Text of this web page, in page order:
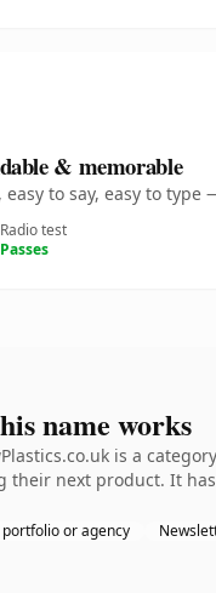
& memorable
easy to say, easy to
Radio test
Passes
name works
is a
their next product. It
portfolio or agency